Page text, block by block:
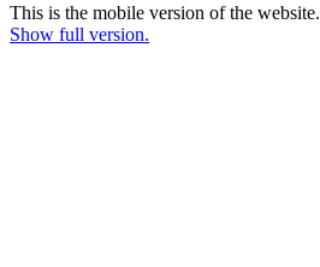
This is the mobile version of the website.
Show full version.